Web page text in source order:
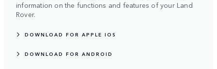
information on the functions and features of your Land
Rover.
DOWNLOAD FOR APPLE IOS
DOWNLOAD FOR ANDROID